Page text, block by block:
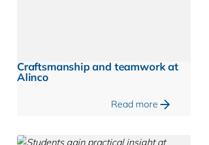
Craftsmanship and teamwork at
Alinco
Read more